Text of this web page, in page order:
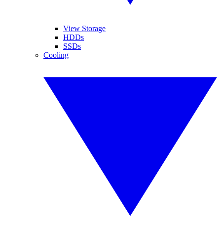
View Storage
HDDs
SSDs
Cooling